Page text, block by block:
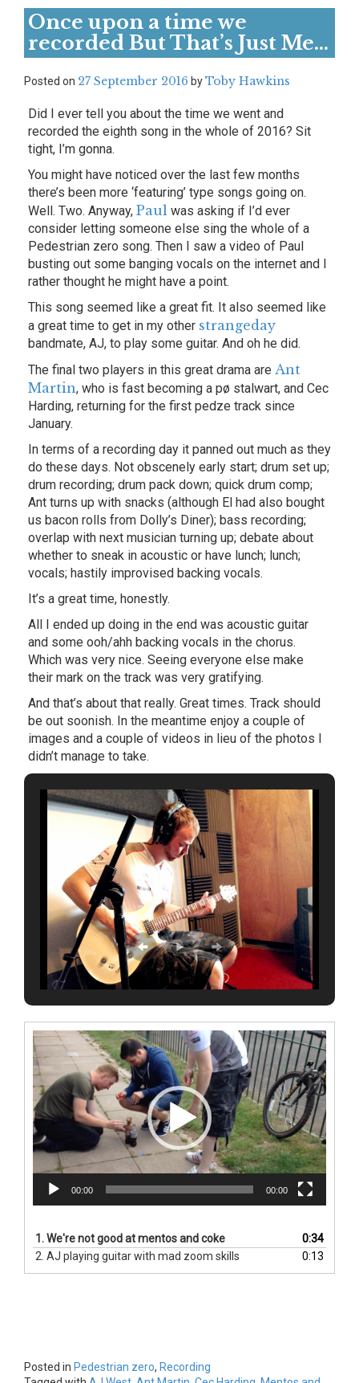
Once upon a time we
recorded But That’s Just Me…
Posted on 27 September 2016 byToby Hawkins
Did I ever tell you about the time we went and
recorded the eighth song in the whole of 2016? Sit
tight, I’m gonna.
You might have noticed over the last few months
there’s been more ‘featuring’ type songs going on.
Well. Two. Anyway, Paul was asking if I’d ever
consider letting someone else sing the whole of a
Pedestrian zero song. Then I saw a video of Paul
busting out some banging vocals on the internet and I
rather thought he might have a point.
This song seemed like a great fit. It also seemed like
a great time to get in my other strangeday
bandmate, AJ, to play some guitar. And oh he did.
The final two players in this great drama are Ant
Martin, who is fast becoming a pø stalwart, and Cec
Harding, returning for the first pedze track since
January.
In terms of a recording day it panned out much as they
do these days. Not obscenely early start; drum set up;
drum recording; drum pack down; quick drum comp;
Ant turns up with snacks (although El had also bought
us bacon rolls from Dolly’s Diner); bass recording;
overlap with next musician turning up; debate about
whether to sneak in acoustic or have lunch; lunch;
vocals; hastily improvised backing vocals.
It’s a great time, honestly.
All I ended up doing in the end was acoustic guitar
and some ooh/ahh backing vocals in the chorus.
Which was very nice. Seeing everyone else make
their mark on the track was very gratifying.
And that’s about that really. Great times. Track should
be out soonish. In the meantime enjoy a couple of
images and a couple of videos in lieu of the photos I
didn’t manage to take.
Video
Player
00:00 00:00
1.We're not good at mentos and coke
0:34
2. AJ playing guitar with mad zoom skills 0:13
Posted in Pedestrian zero, Recording